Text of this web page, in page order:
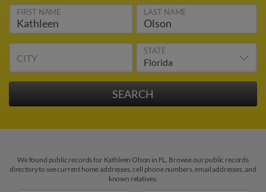
FIRST NAME LAST NAME
CITY
STATE
We found public records for Kathleen Olson in FL. Browse our public records
directory to see current home addresses, cell phone numbers, email addresses, and
known relatives.